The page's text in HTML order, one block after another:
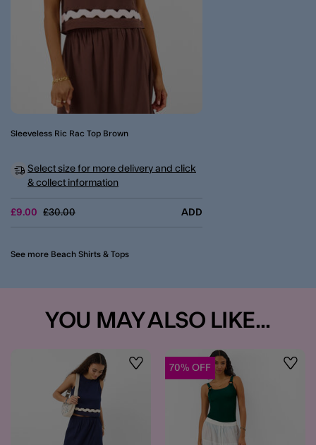
Sleeveless Ric Rac Top Brown
£9.00 Price reduced from
£30.00to ADD
Select size for more delivery and click
& collect information
See more Beach Shirts & Tops
YOU MAY ALSO LIKE...
Wishlist 70% OFF